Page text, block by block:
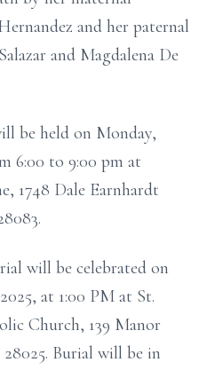
and her paternal
and Magdalena De
be held on Monday,
6:00 to 9:00 pm at
1748 Dale Earnhardt
will be celebrated on
at 1:00 PM at St.
Church, 139 Manor
Burial will be in